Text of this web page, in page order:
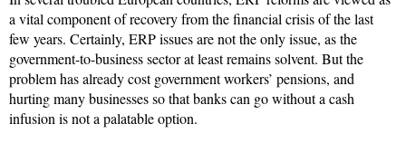
a vital component of recovery from the financial crisis of the last
few years. Certainly, ERP issues are not the only issue, as the
government-to-business sector at least remains solvent. But the
problem has already cost government workers’ pensions, and
hurting many businesses so that banks can go without a cash
infusion is not a palatable option.